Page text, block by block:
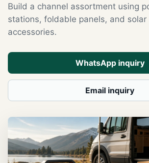
Build a channel assortment using
stations, foldable panels, and solar
accessories.
WhatsApp inquiry
Email inquiry